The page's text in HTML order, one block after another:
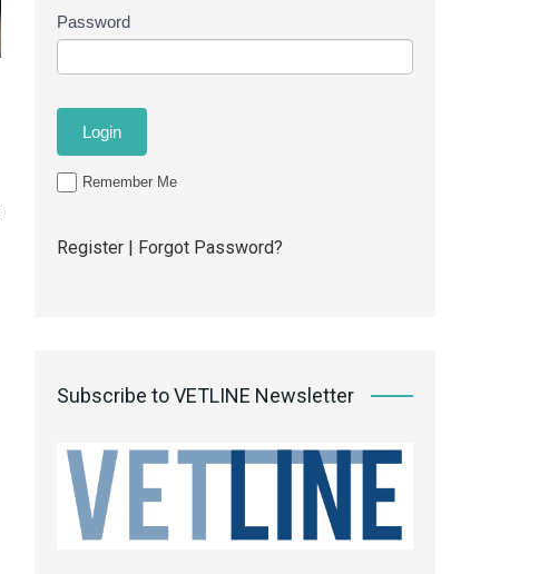
Password
Remember Me
Register | Forgot Password?
Subscribe to VETLINE Newsletter